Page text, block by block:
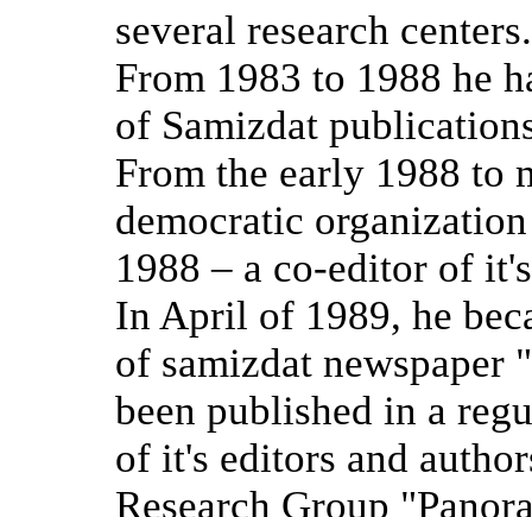
several research centers.
From 1983 to 1988 he
of Samizdat
From the early 1988 to
democratic
1988 – a co-editor of
In April of 1989, he
of samizdat newspaper
been published in a
of it's editors and
Research Group